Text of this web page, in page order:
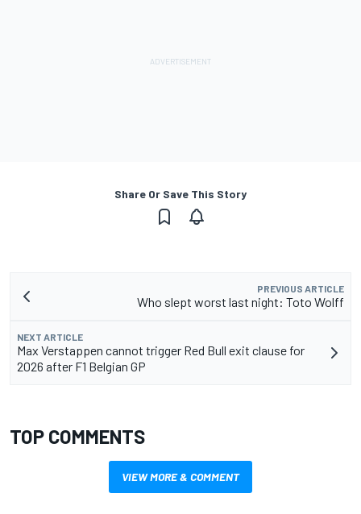
Share Or Save This Story
PREVIOUS ARTICLE
Who slept worst last night: Toto Wolff
NEXT ARTICLE
Max Verstappen cannot trigger Red Bull exit clause for
2026 after F1 Belgian GP
TOP COMMENTS
VIEW MORE & COMMENT